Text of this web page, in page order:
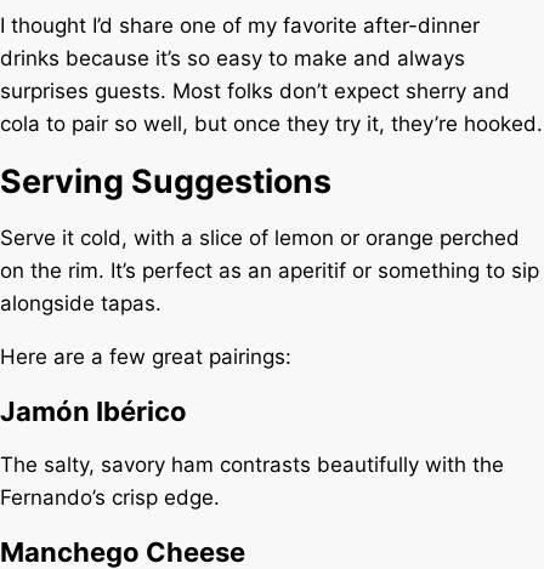
I thought I’d share one of my favorite after-dinner
drinks because it’s so easy to make and always
surprises guests. Most folks don’t expect sherry and
cola to pair so well, but once they try it, they’re hooked.
Serving Suggestions
Serve it cold, with a slice of lemon or orange perched
on the rim. It’s perfect as an aperitif or something to sip
alongside tapas.
Here are a few great pairings:
Jamón Ibérico
The salty, savory ham contrasts beautifully with the
Fernando’s crisp edge.
Manchego Cheese